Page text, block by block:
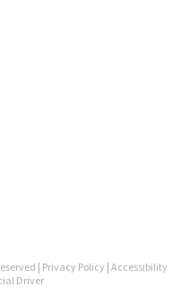
| Privacy Policy | Accessibility
Driver